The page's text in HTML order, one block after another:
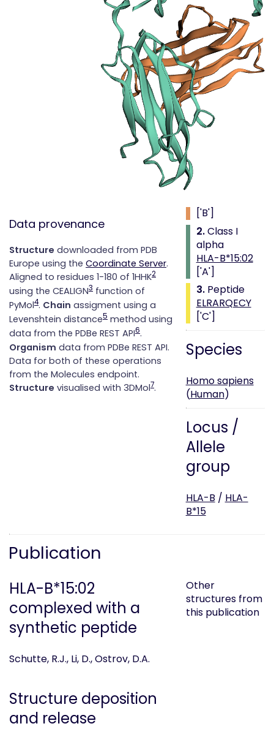
Data provenance
Structure downloaded from PDB
Europe using the Coordinate Server.
Aligned to residues 1-180 of 1HHK2
using the CEALIGN3 function of
PyMol4. Chain assigment using a
Levenshtein distance5 method using
data from the PDBe REST API6.
Organism data from PDBe REST API.
Data for both of these operations
from the Molecules endpoint.
Structure visualised with 3DMol7.
sequences
Downloadable
data
Data license
Footnotes
Complex
type
Class i with
peptide
['B']
2.Class I
alpha
HLA-B*15:02
['A']
3.Peptide
ELRARQECY
['C']
Species
Homo sapiens
(Human)
Locus /
Allele
group
HLA-B / HLA-
B*15
Publication
HLA-B*15:02
complexed with a
synthetic peptide
Schutte, R.J., Li, D., Ostrov, D.A.
Structure deposition
and release
Other
structures from
this publication